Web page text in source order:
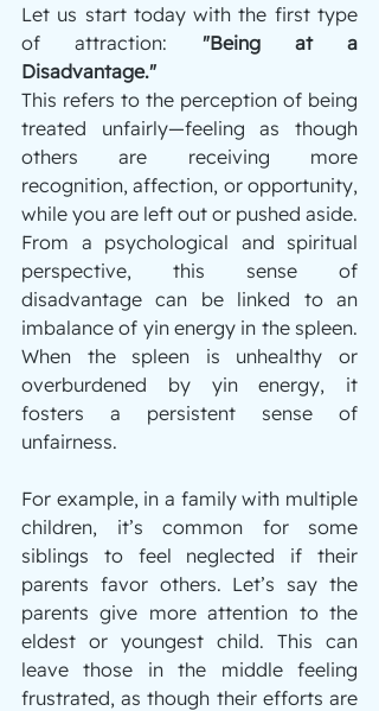
Let us start today with the first type
of attraction: "Being at a
Disadvantage."
This refers to the perception of being
treated unfairly—feeling as though
others are receiving more
recognition, affection, or opportunity,
while you are left out or pushed aside.
From a psychological and spiritual
perspective, this sense of
disadvantage can be linked to an
imbalance of yin energy in the spleen.
When the spleen is unhealthy or
overburdened by yin energy, it
fosters a persistent sense of
unfairness.
For example, in a family with multiple
children, it’s common for some
siblings to feel neglected if their
parents favor others. Let’s say the
parents give more attention to the
eldest or youngest child. This can
leave those in the middle feeling
frustrated, as though their efforts are